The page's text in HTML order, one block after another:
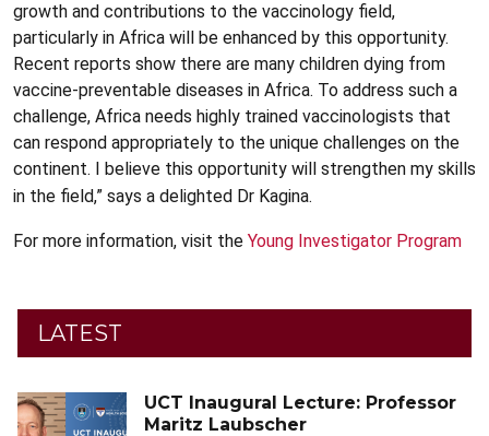
growth and contributions to the vaccinology field,
particularly in Africa will be enhanced by this opportunity.
Recent reports show there are many children dying from
vaccine-preventable diseases in Africa. To address such a
challenge, Africa needs highly trained vaccinologists that
can respond appropriately to the unique challenges on the
continent. I believe this opportunity will strengthen my skills
in the field,” says a delighted Dr Kagina.
For more information, visit the Young Investigator Program
LATEST
UCT Inaugural Lecture: Professor
Maritz Laubscher